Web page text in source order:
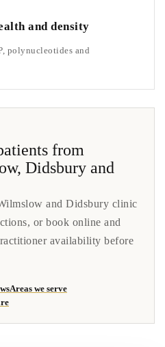
and density
polynucleotides and
from
Didsbury and
and Didsbury clinic
or book online and
availability before
Areas we serve